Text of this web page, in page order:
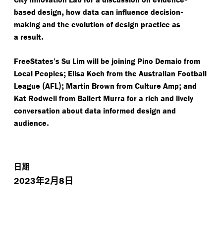
based design, how data can influence decision-
making and the evolution of design practice as
a result.
FreeStates’s Su Lim will be joining Pino Demaio from
Local Peoples; Elisa Koch from the Australian Football
League (AFL); Martin Brown from Culture Amp; and
Kat Rodwell from Ballert Murra for a rich and lively
conversation about data informed design and
audience.
日期
2023年2月8日